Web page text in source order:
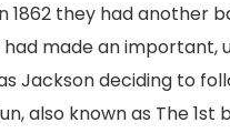
1862 they had another
made an important,
Jackson deciding to
also known as The 1st